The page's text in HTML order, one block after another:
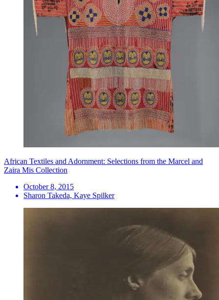
African Textiles and Adornment: Selections from the Marcel and
Zaira Mis Collection
October 8, 2015
Sharon Takeda, Kaye Spilker